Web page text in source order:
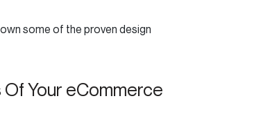
some of the proven design
Your eCommerce